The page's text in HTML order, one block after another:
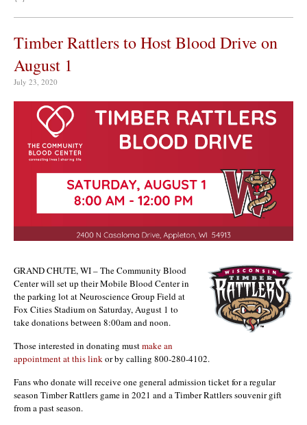
Timber Rattlers to Host Blood Drive on
August 1
July 23, 2020
GRAND CHUTE, WI – The Community Blood
Center will set up their Mobile Blood Center in
the parking lot at Neuroscience Group Field at
Fox Cities Stadium on Saturday, August 1 to
take donations between 8:00am and noon.
Those interested in donating mustmake an
appointment at this linkor by calling 800-280-4102.
Fans who donate will receive one general admission ticket for a regular
season Timber Rattlers game in 2021 and a Timber Rattlers souvenir gift
from a past season.